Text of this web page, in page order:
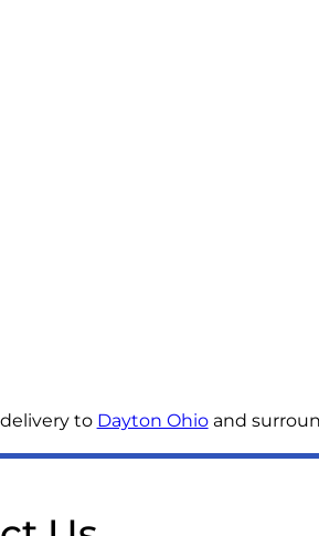
to Dayton Ohioand